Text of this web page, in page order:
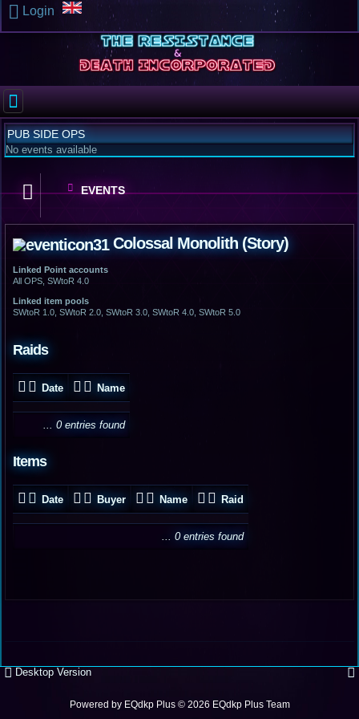
Login
PUB SIDE OPS
No events available
EVENTS
Colossal Monolith (Story)
Linked Point accounts
All OPS, SWtoR 4.0
Linked item pools
SWtoR 1.0, SWtoR 2.0, SWtoR 3.0, SWtoR 4.0, SWtoR 5.0
Raids
Date Name
... 0 entries found
Items
Date Buyer Name Raid
... 0 entries found
Desktop Version
Powered by EQdkp Plus© 2026 EQdkp Plus Team